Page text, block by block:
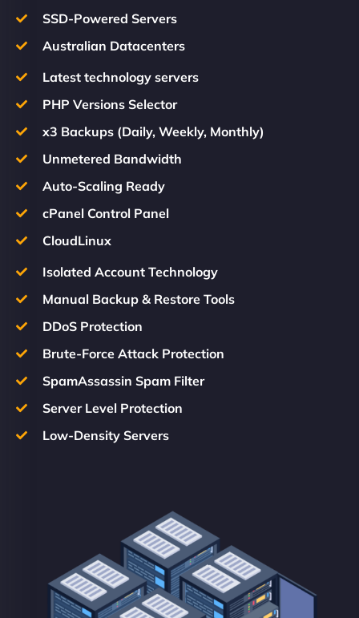
SSD-Powered Servers
Australian Datacenters
Latest technology servers
PHP Versions Selector
x3 Backups (Daily, Weekly, Monthly)
Unmetered Bandwidth
Auto-Scaling Ready
cPanel Control Panel
CloudLinux
Isolated Account Technology
Manual Backup & Restore Tools
DDoS Protection
Brute-Force Attack Protection
SpamAssassin Spam Filter
Server Level Protection
Low-Density Servers